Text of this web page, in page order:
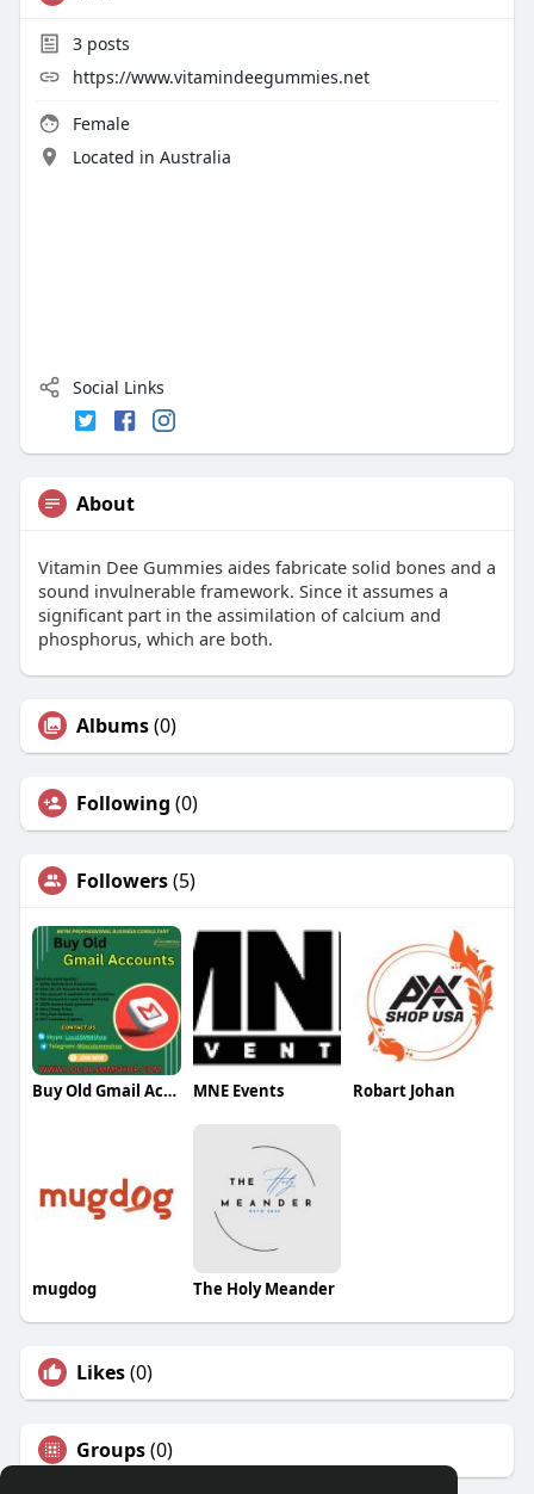
3posts
https://www.vitamindeegummies.net
Female
Located in Australia
Social Links
About
Vitamin Dee Gummies aides fabricate solid bones and a
sound invulnerable framework. Since it assumes a
significant part in the assimilation of calcium and
phosphorus, which are both.
Albums(0)
Following (0)
Followers(5)
Buy Old Gmail Account MNE Events Robart Johan
mugdog The Holy Meander
Likes(0)
Groups(0)